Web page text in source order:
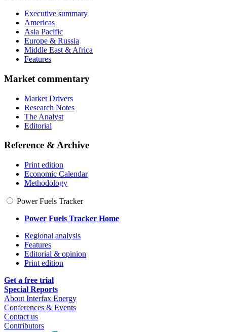
Executive summary
Americas
Asia Pacific
Europe & Russia
Middle East & Africa
Features
Market commentary
Market Drivers
Research Notes
The Analyst
Editorial
Reference & Archive
Print edition
Economic Calendar
Methodology
Power Fuels Tracker
Power Fuels Tracker Home
Regional analysis
Features
Editorial & opinion
Print edition
Get a free trial
Special Reports
About Interfax Energy
Conferences & Events
Contact us
Contributors